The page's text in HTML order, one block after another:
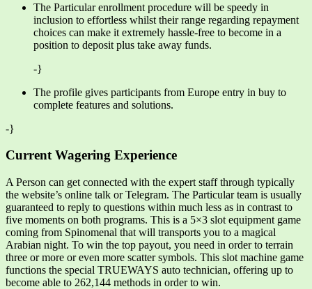
The Particular enrollment procedure will be speedy in
inclusion to effortless whilst their range regarding repayment
choices can make it extremely hassle-free to become in a
position to deposit plus take away funds.
-}
The profile gives participants from Europe entry in buy to
complete features and solutions.
-}
Current Wagering Experience
A Person can get connected with the expert staff through typically
the website’s online talk or Telegram. The Particular team is usually
guaranteed to reply to questions within much less as in contrast to
five moments on both programs. This is a 5×3 slot equipment game
coming from Spinomenal that will transports you to a magical
Arabian night. To win the top payout, you need in order to terrain
three or more or even more scatter symbols. This slot machine game
functions the special TRUEWAYS auto technician, offering up to
become able to 262,144 methods in order to win.